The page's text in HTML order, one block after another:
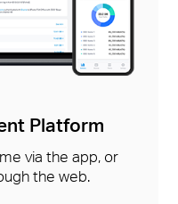
Platform
via the app, or
the web.